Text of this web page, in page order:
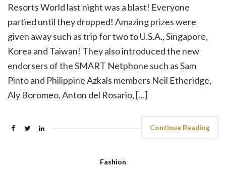
Resorts World last night was a blast! Everyone
partied until they dropped! Amazing prizes were
given away such as trip for two to U.S.A., Singapore,
Korea and Taiwan! They also introduced the new
endorsers of the SMART Netphone such as Sam
Pinto and Philippine Azkals members Neil Etheridge,
Aly Boromeo, Anton del Rosario, […]
Continue Reading
Fashion